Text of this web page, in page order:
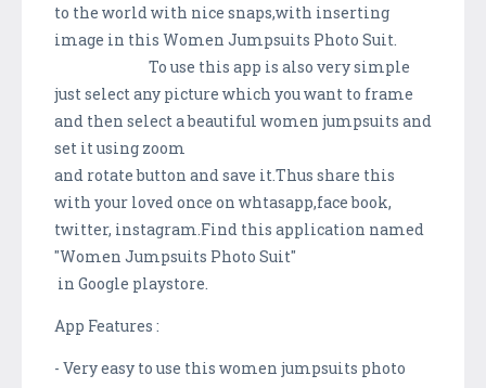
to the world with nice snaps,with inserting
image in this Women Jumpsuits Photo Suit.
To use this app is also very simple
just select any picture which you want to frame
and then select a beautiful women jumpsuits and
set it using zoom
and rotate button and save it.Thus share this
with your loved once on whtasapp,face book,
twitter, instagram.Find this application named
"Women Jumpsuits Photo Suit"
in Google playstore.
App Features :
- Very easy to use this women jumpsuits photo